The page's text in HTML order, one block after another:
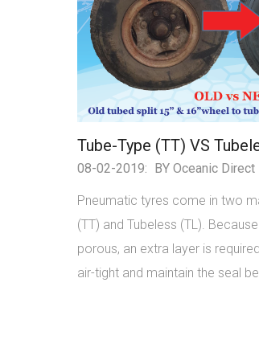
Tube-Type (TT) VS
08-02-2019: BY Oceanic Direct
Pneumatic tyres come in two
(TT) and Tubeless (TL).
porous, an extra layer is
air-tight and maintain the seal